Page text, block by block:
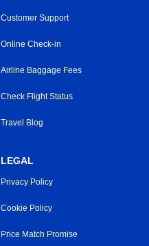
Customer Support
Online Check-in
Airline Baggage Fees
Check Flight Status
Travel Blog
LEGAL
Privacy Policy
Cookie Policy
Price Match Promise